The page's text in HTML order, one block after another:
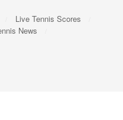
Live Tennis Scores
News